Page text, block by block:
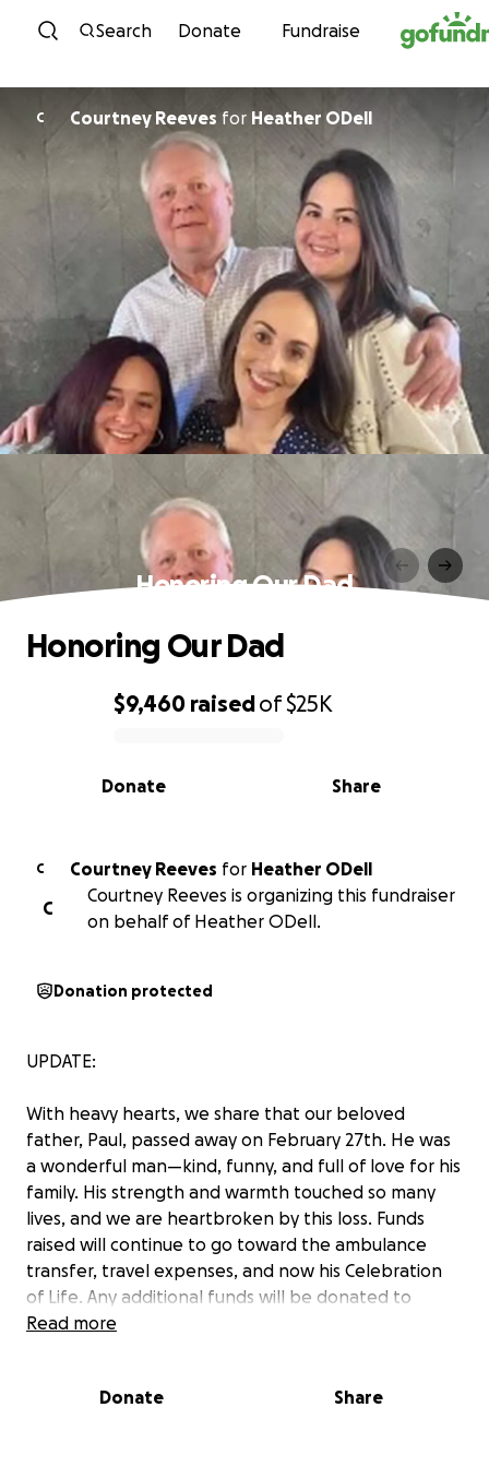
Skip to content
Search Donate Fundraise
C Courtney Reeves for Heather ODell
Honoring Our Dad
0% complete
$9,460 raisedof$25K
Share
Donate
Honoring Our Dad
C Courtney Reeves for Heather ODell
C
Courtney Reeves is organizing this fundraiser
on behalf of Heather ODell.
Donation protected
UPDATE:
With heavy hearts, we share that our beloved
father, Paul, passed away on February 27th. He was
a wonderful man—kind, funny, and full of love for his
family. His strength and warmth touched so many
lives, and we are heartbroken by this loss. Funds
raised will continue to go toward the ambulance
transfer, travel expenses, and now his Celebration
of Life. Any additional funds will be donated to
Vanderbilt’s AML Oncology department,
We will share service details as soon as they are
Read more
Donate Share